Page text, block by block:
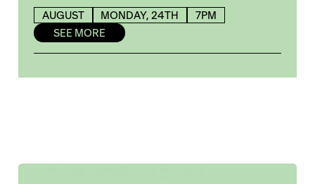
AUGUST MONDAY, 24TH
7PM
SEE MORE